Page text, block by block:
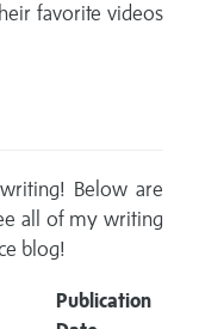
favorite videos
Below are
all of my writing
blog!
Publication